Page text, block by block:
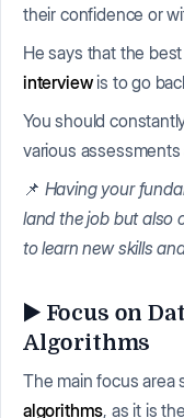
their confidence or
He says that the
interviewis to go
You should
various
📌 Having your
land the job but also
to learn new skills
▶️ Focus on
Algorithms
The main focus area
algorithms, as it is